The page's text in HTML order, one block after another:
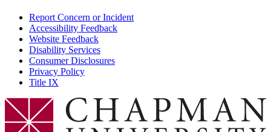
Report Concern or Incident
Accessibility Feedback
Website Feedback
Disability Services
Consumer Disclosures
Privacy Policy
Title IX
Chapman Logo